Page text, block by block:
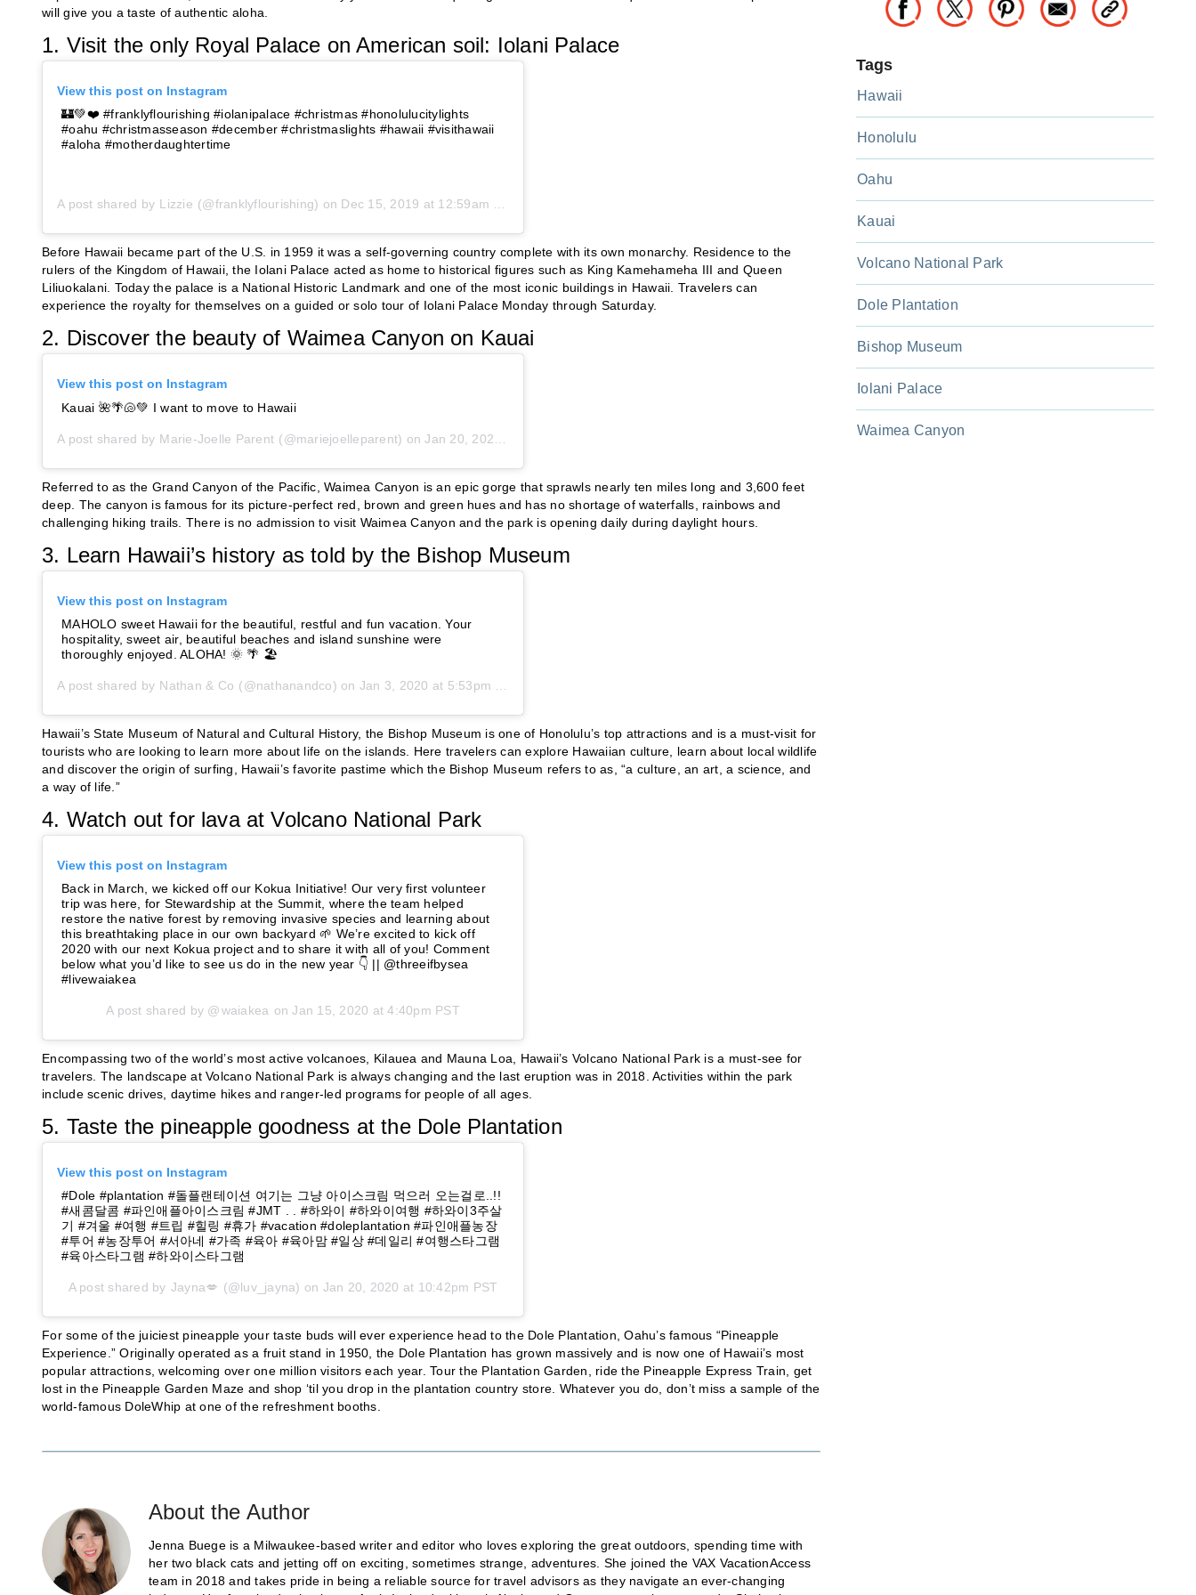
will give you a taste of authentic aloha.
1. Visit the only Royal Palace on American soil: Iolani Palace
View this post on Instagram
🏰💚❤️ #franklyflourishing #iolanipalace #christmas #honolulucitylights
#oahu #christmasseason #december #christmaslights #hawaii #visithawaii
#aloha #motherdaughtertime
A post shared by Lizzie (@franklyflourishing) on Dec 15, 2019 at 12:59am PST
Before Hawaii became part of the U.S. in 1959 it was a self-governing country complete with its own monarchy. Residence to the
rulers of the Kingdom of Hawaii, the Iolani Palace acted as home to historical figures such as King Kamehameha III and Queen
Liliuokalani. Today the palace is a National Historic Landmark and one of the most iconic buildings in Hawaii. Travelers can
experience the royalty for themselves on a guided or solo tour of Iolani Palace Monday through Saturday.
2. Discover the beauty of Waimea Canyon on Kauai
View this post on Instagram
Kauai 🌺🌴🐚💚 I want to move to Hawaii
A post shared by Marie-Joelle Parent (@mariejoelleparent) onJan 20, 2020 at 7:30pm PST
Referred to as the Grand Canyon of the Pacific, Waimea Canyon is an epic gorge that sprawls nearly ten miles long and 3,600 feet
deep. The canyon is famous for its picture-perfect red, brown and green hues and has no shortage of waterfalls, rainbows and
challenging hiking trails. There is no admission to visit Waimea Canyon and the park is opening daily during daylight hours.
3. Learn Hawaii’s history as told by the Bishop Museum
View this post on Instagram
MAHOLO sweet Hawaii for the beautiful, restful and fun vacation. Your
hospitality, sweet air, beautiful beaches and island sunshine were
thoroughly enjoyed. ALOHA! 🌞 🌴 🏖
A post shared by Nathan & Co (@nathanandco) on Jan 3, 2020 at 5:53pm PST
Hawaii’s State Museum of Natural and Cultural History, the Bishop Museum is one of Honolulu’s top attractions and is a must-visit for
tourists who are looking to learn more about life on the islands. Here travelers can explore Hawaiian culture, learn about local wildlife
and discover the origin of surfing, Hawaii’s favorite pastime which the Bishop Museum refers to as, “a culture, an art, a science, and
a way of life.”
4. Watch out for lava at Volcano National Park
View this post on Instagram
Back in March, we kicked off our Kokua Initiative! Our very first volunteer
trip was here, for Stewardship at the Summit, where the team helped
restore the native forest by removing invasive species and learning about
this breathtaking place in our own backyard 🌱 We’re excited to kick off
2020 with our next Kokua project and to share it with all of you! Comment
below what you’d like to see us do in the new year 👇 || @threeifbysea⁠
#livewaiakea
A post shared by @waiakea onJan 15, 2020 at 4:40pm PST
Encompassing two of the world’s most active volcanoes, Kilauea and Mauna Loa, Hawaii’s Volcano National Park is a must-see for
travelers. The landscape at Volcano National Park is always changing and the last eruption was in 2018. Activities within the park
include scenic drives, daytime hikes and ranger-led programs for people of all ages.
5. Taste the pineapple goodness at the Dole Plantation
View this post on Instagram
#Dole #plantation #돌플랜테이션 여기는 그냥 아이스크림 먹으러 오는걸로..!!
#새콤달콤 #파인애플아이스크림 #JMT . . #하와이 #하와이여행 #하와이3주살
기 #겨울 #여행 #트립 #힐링 #휴가 #vacation #doleplantation #파인애플농장
#투어 #농장투어 #서아네 #가족 #육아 #육아맘 #일상 #데일리 #여행스타그램
#육아스타그램 #하와이스타그램
A post shared by Jayna💋 (@luv_jayna) on Jan 20, 2020 at 10:42pm PST
For some of the juiciest pineapple your taste buds will ever experience head to the Dole Plantation, Oahu’s famous “Pineapple
Experience.” Originally operated as a fruit stand in 1950, the Dole Plantation has grown massively and is now one of Hawaii’s most
popular attractions, welcoming over one million visitors each year. Tour the Plantation Garden, ride the Pineapple Express Train, get
lost in the Pineapple Garden Maze and shop ‘til you drop in the plantation country store. Whatever you do, don’t miss a sample of the
world-famous DoleWhip at one of the refreshment booths.
About the Author
Jenna Buege is a Milwaukee-based writer and editor who loves exploring the great outdoors, spending time with
her two black cats and jetting off on exciting, sometimes strange, adventures. She joined the VAX VacationAccess
team in 2018 and takes pride in being a reliable source for travel advisors as they navigate an ever-changing
Tags
Hawaii
Honolulu
Oahu
Kauai
Volcano National Park
Dole Plantation
Bishop Museum
Iolani Palace
Waimea Canyon